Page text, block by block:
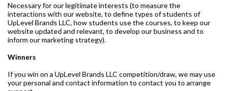
Necessary for our legitimate interests (to measure the
interactions with our website, to define types of students of
UpLevel Brands LLC, how students use the courses, to keep our
website updated and relevant, to develop our business and to
inform our marketing strategy).
Winners
If you win on a UpLevel Brands LLC competition/draw, we may use
your personal and contact information to contact you to arrange